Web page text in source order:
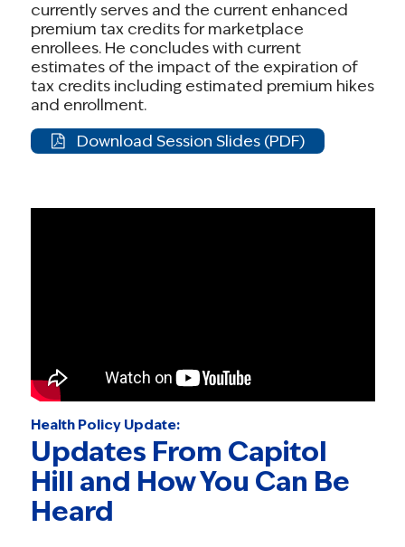
currently serves and the current enhanced
premium tax credits for marketplace
enrollees. He concludes with current
estimates of the impact of the expiration of
tax credits including estimated premium hikes
and enrollment.
Download Session Slides (PDF)
Health Policy Update:
Updates From Capitol
Hill and How You Can Be
Heard